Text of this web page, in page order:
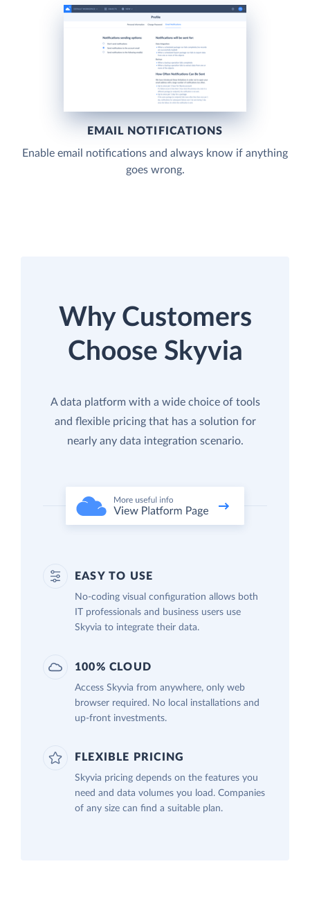
EMAIL NOTIFICATIONS
Enable email notifications and always know if anything
goes wrong.
Why Customers
Choose Skyvia
A data platform with a wide choice of tools
and flexible pricing that has a solution for
nearly any data integration scenario.
EASY TO USE
No-coding visual configuration allows both
IT professionals and business users use
Skyvia to integrate their data.
100% CLOUD
Access Skyvia from anywhere, only web
browser required. No local installations and
up-front investments.
FLEXIBLE PRICING
Skyvia pricing depends on the features you
need and data volumes you load. Companies
of any size can find a suitable plan.